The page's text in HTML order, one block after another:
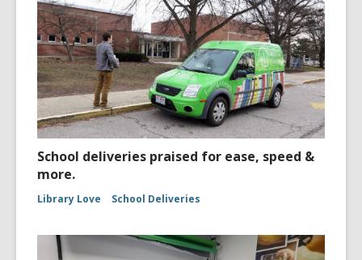
School deliveries praised for ease, speed &
more.
Library Love School Deliveries